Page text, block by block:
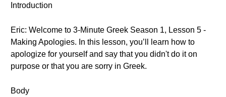
Introduction
Eric: Welcome to 3-Minute Greek Season 1, Lesson 5 -
Making Apologies. In this lesson, you’ll learn how to
apologize for yourself and say that you didn't do it on
purpose or that you are sorry in Greek.
Body